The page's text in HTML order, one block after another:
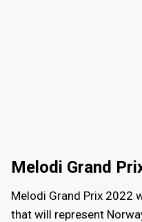
Melodi Grand
Melodi Grand Prix 2022
that will represent